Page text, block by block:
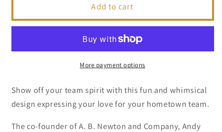
FL
|
Greeting
Card
FL
Gator
|
Collegiate
Greeting
Card
Add to cart
More payment options
Show off your team spirit with this fun and whimsical
design expressing your love for your hometown team.
The co-founder of A. B. Newton and Company, Andy